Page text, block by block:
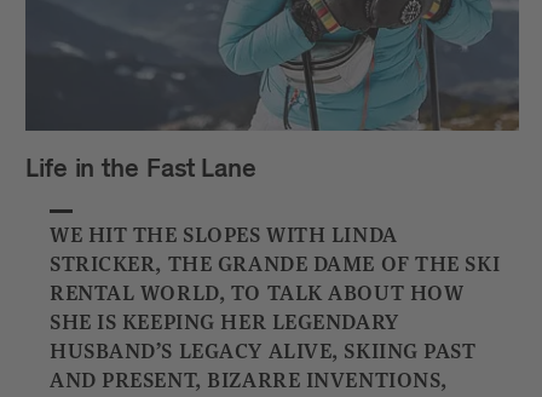
Life in the Fast Lane
WE HIT THE SLOPES WITH LINDA
STRICKER, THE GRANDE DAME OF THE SKI
RENTAL WORLD, TO TALK ABOUT HOW
SHE IS KEEPING HER LEGENDARY
HUSBAND’S LEGACY ALIVE, SKIING PAST
AND PRESENT, BIZARRE INVENTIONS,